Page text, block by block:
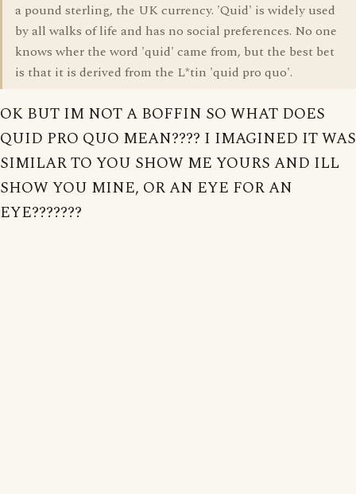
a pound sterling, the UK currency. 'Quid' is widely used
by all walks of life and has no social preferences. No one
knows wher the word 'quid' came from, but the best bet
is that it is derived from the L*tin 'quid pro quo'.
OK BUT IM NOT A BOFFIN SO WHAT DOES
QUID PRO QUO MEAN???? I IMAGINED IT WAS
SIMILAR TO YOU SHOW ME YOURS AND ILL
SHOW YOU MINE, OR AN EYE FOR AN
EYE???????